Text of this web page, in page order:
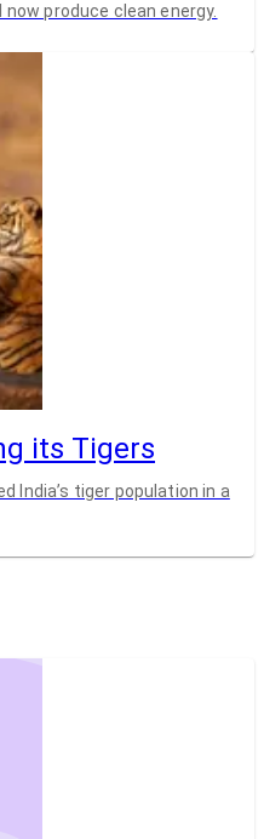
produce clean energy.
its Tigers
India’s tiger population in a